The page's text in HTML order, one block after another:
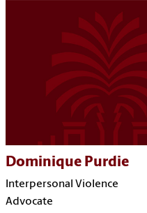
Dominique Purdie
Interpersonal Violence
Advocate